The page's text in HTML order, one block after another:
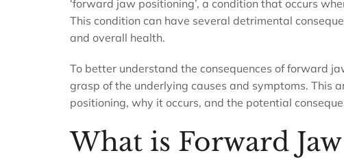
‘forward jaw positioning’, a condition that occurs
This condition can have several detrimental
and overall health.
To better understand the consequences of forward
grasp of the underlying causes and symptoms. This
positioning, why it occurs, and the potential
What is Forward